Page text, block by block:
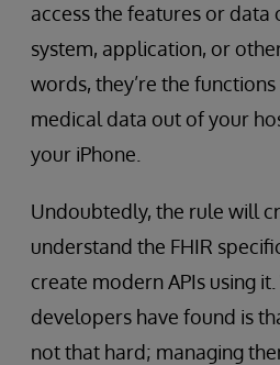
access the features or data
system, application, or
words, they’re the
medical data out of your
your iPhone.
Undoubtedly, the rule will
understand the FHIR
create modern APIs using
developers have found is
not that hard; managing